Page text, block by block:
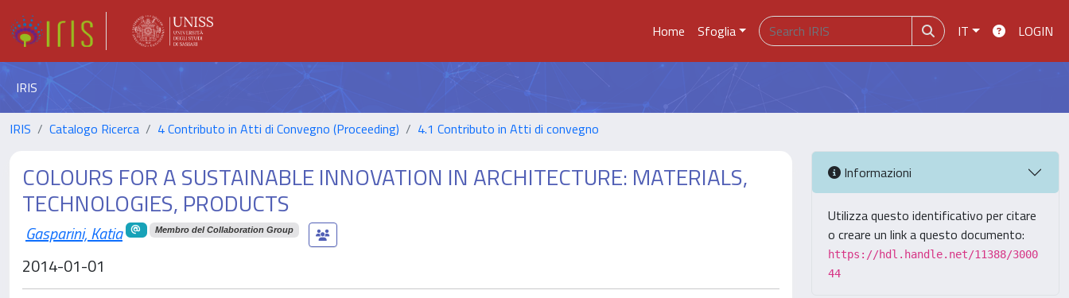
Home Sfoglia IT LOGIN
IRIS
IRIS Catalogo Ricerca 4 Contributo in Atti di Convegno (Proceeding) 4.1 Contributo in Atti di convegno
COLOURS FOR A SUSTAINABLE INNOVATION IN ARCHITECTURE: MATERIALS,
TECHNOLOGIES, PRODUCTS
Gasparini, Katia Membro del Collaboration Group
2014-01-01
Informazioni
Utilizza questo identificativo per citare
o creare un link a questo documento:
https://hdl.handle.net/11388/3000
44